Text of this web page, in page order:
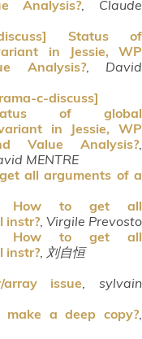
Analysis?
Claude
discuss] Status of
in Jessie, WP
Analysis?, David
c-discuss]
of global
in Jessie, WP
Value Analysis?
MENTRE
all arguments of a
How to get all
instr? Virgile Prevosto
How to get all
instr? 刘自恒
array issue ,sylvain
make a deep copy?